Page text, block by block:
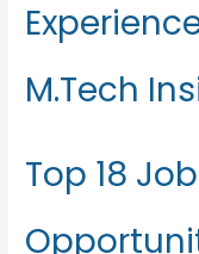
M.Tech
Top 18